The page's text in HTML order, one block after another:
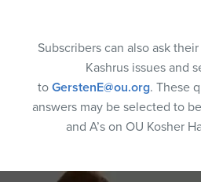
Subscribers can also ask
Kashrus issues and
to GerstenE@ou.org. These
answers may be selected to
and A’s on OU Kosher